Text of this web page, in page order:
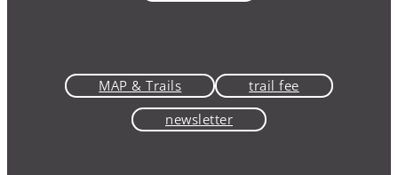
MAP & Trails
trail fee
newsletter